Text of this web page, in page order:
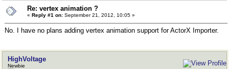
Re: vertex animation ?
« Reply #1 on: September 21, 2012, 10:05 »
No. I have no plans adding vertex animation support for ActorX Importer.
HighVoltage
Newbie